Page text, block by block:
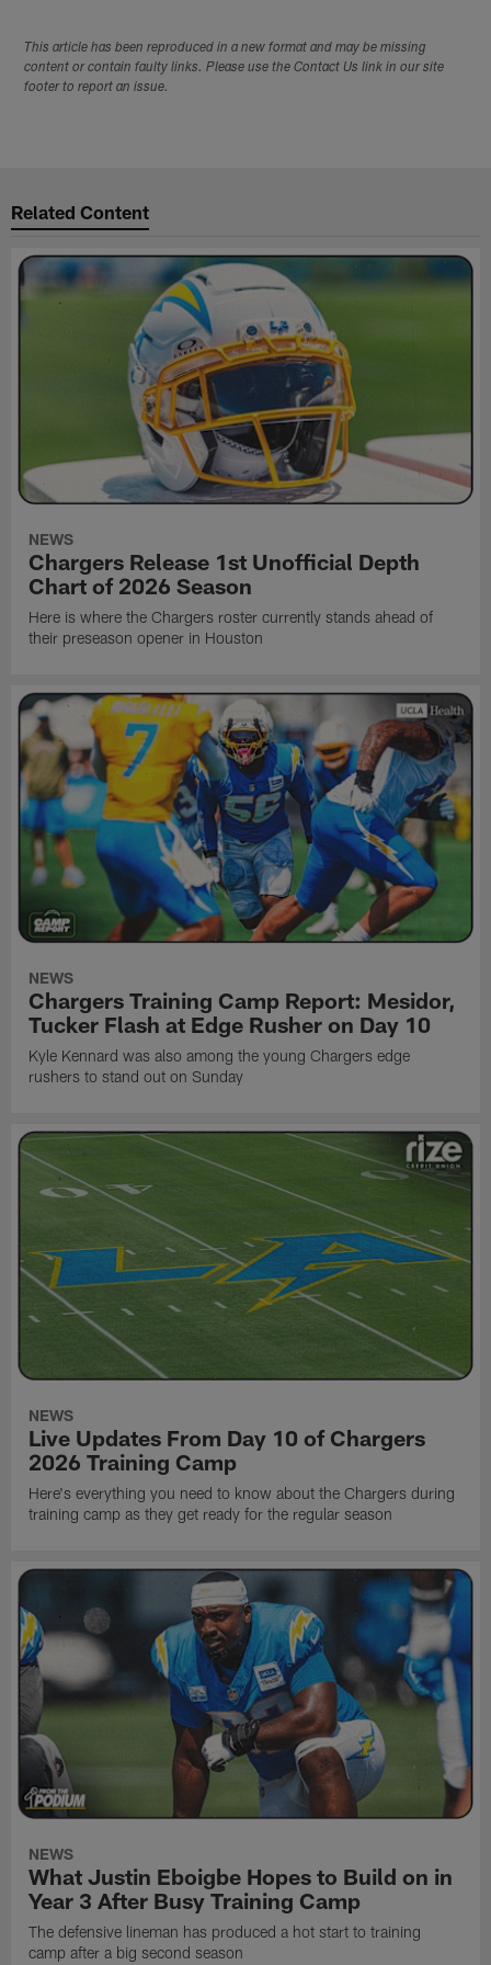
This article has been reproduced in a new format and may be missing
content or contain faulty links. Please use the Contact Us link in our site
footer to report an issue.
Related Content
NEWS
Chargers Release 1st Unofficial Depth
Chart of 2026 Season
Here is where the Chargers roster currently stands ahead of
their preseason opener in Houston
NEWS
Chargers Training Camp Report: Mesidor,
Tucker Flash at Edge Rusher on Day 10
Kyle Kennard was also among the young Chargers edge
rushers to stand out on Sunday
NEWS
Live Updates From Day 10 of Chargers
2026 Training Camp
Here's everything you need to know about the Chargers during
training camp as they get ready for the regular season
NEWS
What Justin Eboigbe Hopes to Build on in
Year 3 After Busy Training Camp
The defensive lineman has produced a hot start to training
camp after a big second season